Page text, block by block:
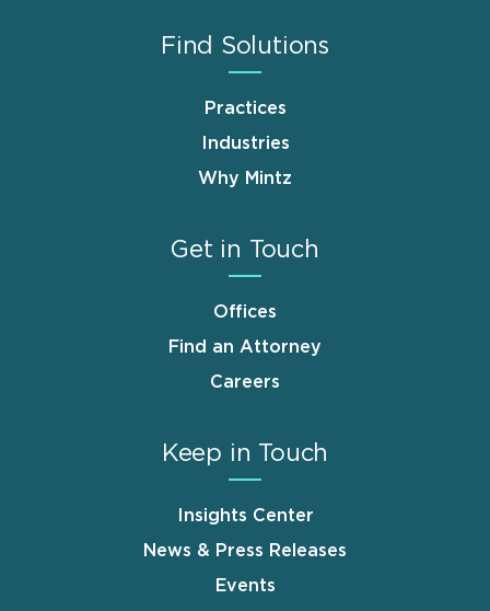
Find Solutions
Practices
Industries
Why Mintz
Get in Touch
Offices
Find an Attorney
Careers
Keep in Touch
Insights Center
News & Press Releases
Events